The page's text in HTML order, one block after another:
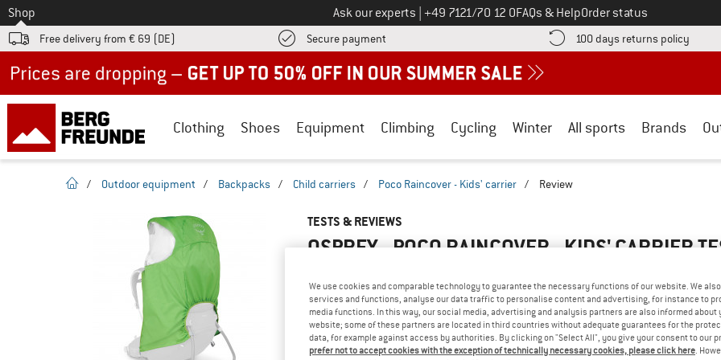
To
Shop Ask our experts Call us on
+49 7121/70 12 0FAQs & HelpOrder status
Free delivery from € 69 (DE) Secure payment Find more payment information here! Opens an information box
100 days returns policy Find
Clothing Shoes Equipment Climbing Cycling Winter All sports Brands
homepage
/ Outdoor equipment / Backpacks / Child carriers / Poco Raincover - Kids' carrier / Review
TESTS & REVIEWS
OSPREY - POCO RAINCOVER - KIDS' CARRIER
YOU ARE FAMILIAR WITH THIS
PRODUCT?
Do you own this product? Have you
WRITE A REVIEW
We use cookies and comparable technology to guarantee the necessary functions of our website. We
services and functions, analyse our data traffic to personalise content and advertising, for instance to
media functions. In this way, our social media, advertising and analysis partners are also informed about
website; some of these partners are located in third countries without adequate guarantees for the
data, for example against access by authorities. By clicking on "Select All", you give your consent to our
prefer not to accept cookies with the exception of technically necessary cookies, please click here .